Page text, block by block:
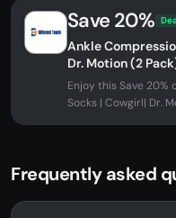
Save 20%
Ankle
Dr. Motion (2
Enjoy this Save 20%
Socks | Cowgirl| Dr.
Frequently asked